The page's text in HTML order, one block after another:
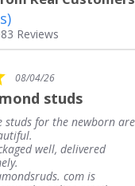
Reviews
are